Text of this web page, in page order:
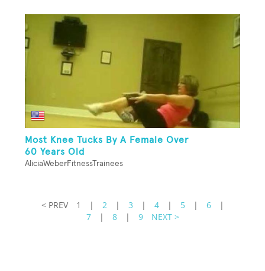
Most Knee Tucks By A Female Over
60 Years Old
AliciaWeberFitnessTrainees
< PREV 1 | 2 | 3 | 4 | 5 | 6
|
7
| 8 | 9 NEXT >